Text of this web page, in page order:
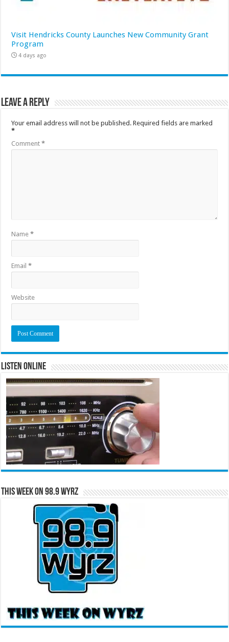
Visit Hendricks County Launches New Community Grant
Program
4 days ago
Leave a Reply
Your email address will not be published. Required fields are marked
*
Comment*
Name*
Email*
Website
Listen Online
This Week on 98.9 WYRZ